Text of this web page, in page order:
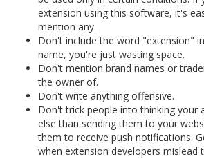
extension using this software, it's
mention any.
Don't include the word "extension"
name, you're just wasting space.
Don't mention brand names or
the owner of.
Don't write anything offensive.
Don't trick people into thinking your
else than sending them to your
them to receive push notifications.
when extension developers mislead